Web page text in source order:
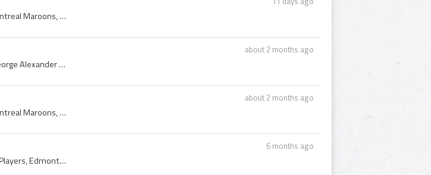
Montreal Maroons, Montreal Maroons 1929, 1929 Montreal Maroons, Montreal Maroons Players, Montreal Maroons Legends, Montreal Maroons History, Baldy...
about 2 months ago
Shorty Horne, George Shorty Horne, George Horne, George Alexander Horne, Sudbury Cub Wolves Players, Sudbury Cub Wolves History, Sudbury Wolves Pla...
about 2 months ago
Montreal Maroons, Montreal Maroons 1935, 1935 Montreal Maroons, Montreal Maroons Players, Montreal Maroons History, Hooley Smith, Reginald Hooley S...
6 months ago
Paul Runge, Paul August Runge, Edmonton Superiors Players, Edmonton Superiors History, Portland Buckaroos Players, Portland Buckaroos History, Vict...